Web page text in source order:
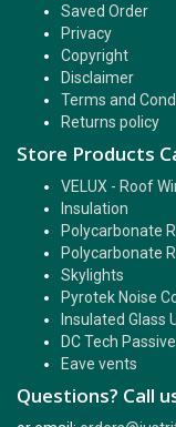
Saved Order
Privacy
Copyright
Disclaimer
Terms and
Returns policy
Store Products
VELUX - Roof
Insulation
Polycarbonate
Polycarbonate
Skylights
Pyrotek Noise
Insulated Glass
DC Tech
Eave vents
Questions? Call